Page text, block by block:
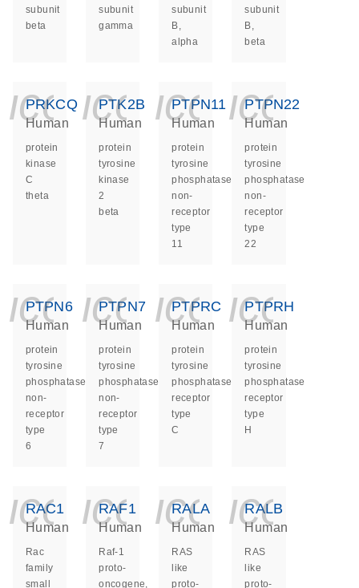
subunit
beta
subunit
gamma
subunit
B,
alpha
subunit
B,
beta
PRKCQ
Human
protein
kinase
C
theta
PTK2B
Human
protein
tyrosine
kinase
2
beta
PTPN11
Human
protein
tyrosine
phosphatase
non-
receptor
type
11
PTPN22
Human
protein
tyrosine
phosphatase
non-
receptor
type
22
PTPN6
Human
protein
tyrosine
phosphatase
non-
receptor
type
6
PTPN7
Human
protein
tyrosine
phosphatase
non-
receptor
type
7
PTPRC
Human
protein
tyrosine
phosphatase
receptor
type
C
PTPRH
Human
protein
tyrosine
phosphatase
receptor
type
H
RAC1
Human
Rac
family
small
RAF1
Human
Raf-1
proto-
oncogene,
RALA
Human
RAS
like
proto-
RALB
Human
RAS
like
proto-